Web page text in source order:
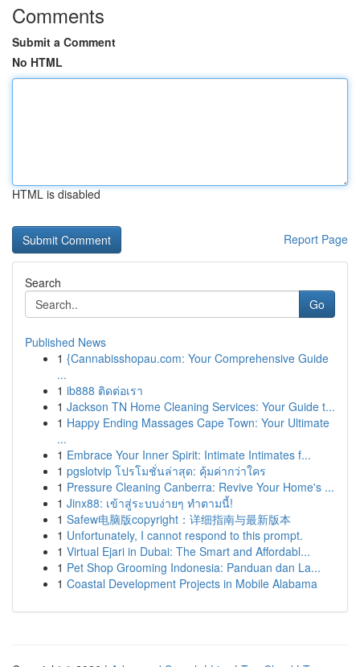
Comments
Submit a Comment
No HTML
HTML is disabled
Report Page
Search
Go
Published News
1 {Cannabisshopau.com: Your Comprehensive Guide
...
1 ib888 ติดต่อเรา
1 Jackson TN Home Cleaning Services: Your Guide t...
1 Happy Ending Massages Cape Town: Your Ultimate
...
1 Embrace Your Inner Spirit: Intimate Intimates f...
1 pgslotvip โปรโมชั่นล่าสุด: คุ้มค่ากว่าใคร
1 Pressure Cleaning Canberra: Revive Your Home's ...
1 Jinx88: เข้าสู่ระบบง่ายๆ ทำตามนี้!
1 Safew电脑版copyright：详细指南与最新版本
1 Unfortunately, I cannot respond to this prompt.
1 Virtual Ejari in Dubai: The Smart and Affordabl...
1 Pet Shop Grooming Indonesia: Panduan dan La...
1 Coastal Development Projects in Mobile Alabama